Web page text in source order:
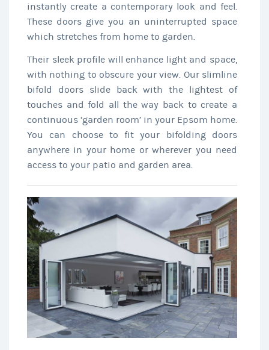
instantly create a contemporary look and feel.
These doors give you an uninterrupted space
which stretches from home to garden.
Their sleek profile will enhance light and space,
with nothing to obscure your view. Our slimline
bifold doors slide back with the lightest of
touches and fold all the way back to create a
continuous ‘garden room’ in your Epsom home.
You can choose to fit your bifolding doors
anywhere in your home or wherever you need
access to your patio and garden area.